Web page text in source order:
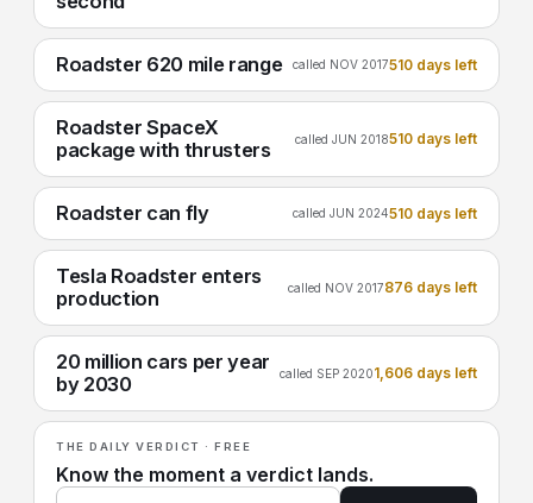
Roadster 620 mile range called NOV 2017510 days left
Roadster SpaceX
package with thrusters
called JUN 2018510 days left
Roadster can fly called JUN 2024510 days left
Tesla Roadster enters
production
called NOV 2017876 days left
20 million cars per year
by 2030
called SEP 20201,606 days left
THE DAILY VERDICT · FREE
Know the moment a verdict lands.